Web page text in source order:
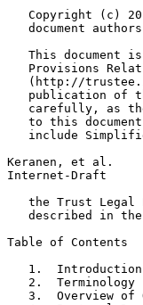
Copyright (c)
document
This document
Provisions
(http://
publication of
carefully, as
to this
include
Keranen, et al.
Internet-Draft
the Trust Legal
described in
Table of Contents
1.
2.  Terminology
3.  Overview of